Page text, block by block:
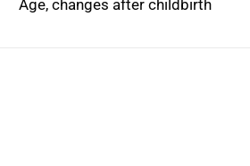
Age, changes after childbirth